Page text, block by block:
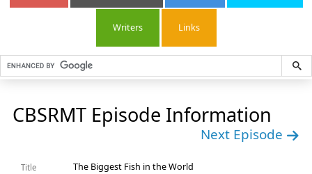
Writers Links
CBSRMT Episode Information
Next Episode
Title The Biggest Fish in the World